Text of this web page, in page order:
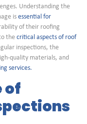
Understanding the
is essential for
of their roofing
the critical aspects of roof
inspections, the
quality materials, and
services.
of